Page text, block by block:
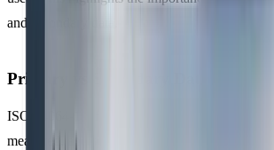
and secondary data.
Primary vs Secondary Data
ISO 14064-1 differentiates between
measured, and